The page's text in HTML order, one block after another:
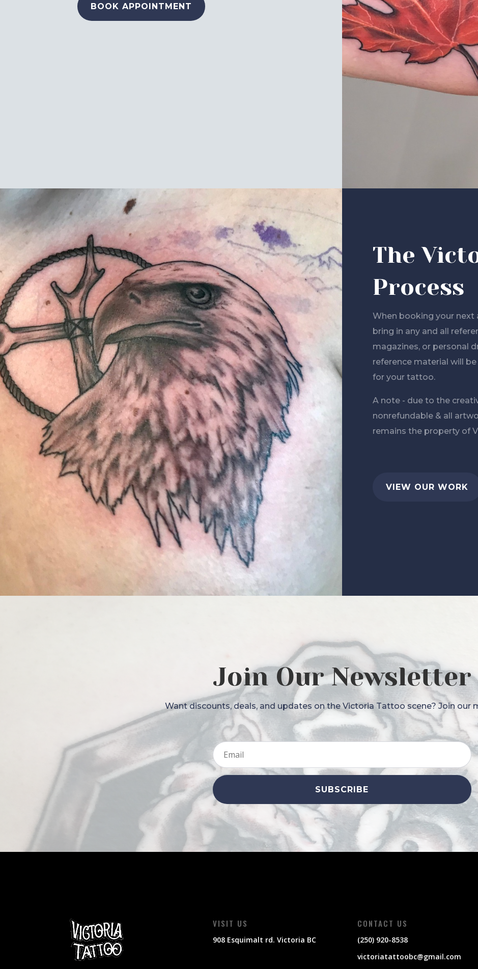
BOOK APPOINTMENT
The
Process
When booking your
bring in any and all
magazines, or personal
reference material will
for your tattoo.
A note - due to the
nonrefundable & all
remains the property of
VIEW OUR WORK
Join Our Newsletter
Want discounts, deals, and updates on the Victoria Tattoo scene? Join our
SUBSCRIBE
VISIT US
908 Esquimalt rd. Victoria BC
CONTACT US
(250) 920-8538
victoriatattoobc@gmail.com